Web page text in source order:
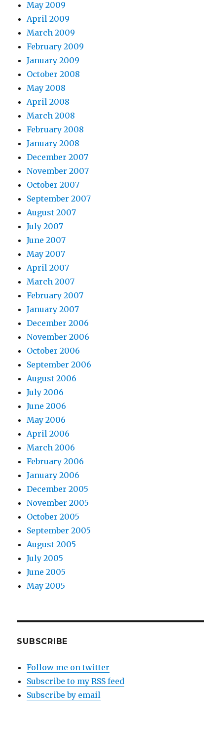
May 2009
April 2009
March 2009
February 2009
January 2009
October 2008
May 2008
April 2008
March 2008
February 2008
January 2008
December 2007
November 2007
October 2007
September 2007
August 2007
July 2007
June 2007
May 2007
April 2007
March 2007
February 2007
January 2007
December 2006
November 2006
October 2006
September 2006
August 2006
July 2006
June 2006
May 2006
April 2006
March 2006
February 2006
January 2006
December 2005
November 2005
October 2005
September 2005
August 2005
July 2005
June 2005
May 2005
SUBSCRIBE
Follow me on twitter
Subscribe to my RSS feed
Subscribe by email